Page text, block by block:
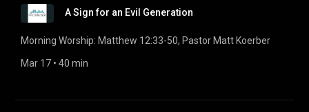
A Sign for an Evil Generation
Morning Worship: Matthew 12:33-50, Pastor Matt Koerber
Mar 17 • 40 min